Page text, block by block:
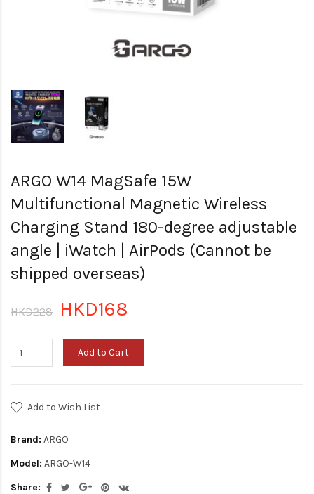
ARGO W14 MagSafe 15W
Multifunctional Magnetic Wireless
Charging Stand 180-degree adjustable
angle | iWatch | AirPods (Cannot be
shipped overseas)
HKD228 HKD168
Add to Cart
Add to Wish List
Brand: ARGO
Model: ARGO-W14
Share: